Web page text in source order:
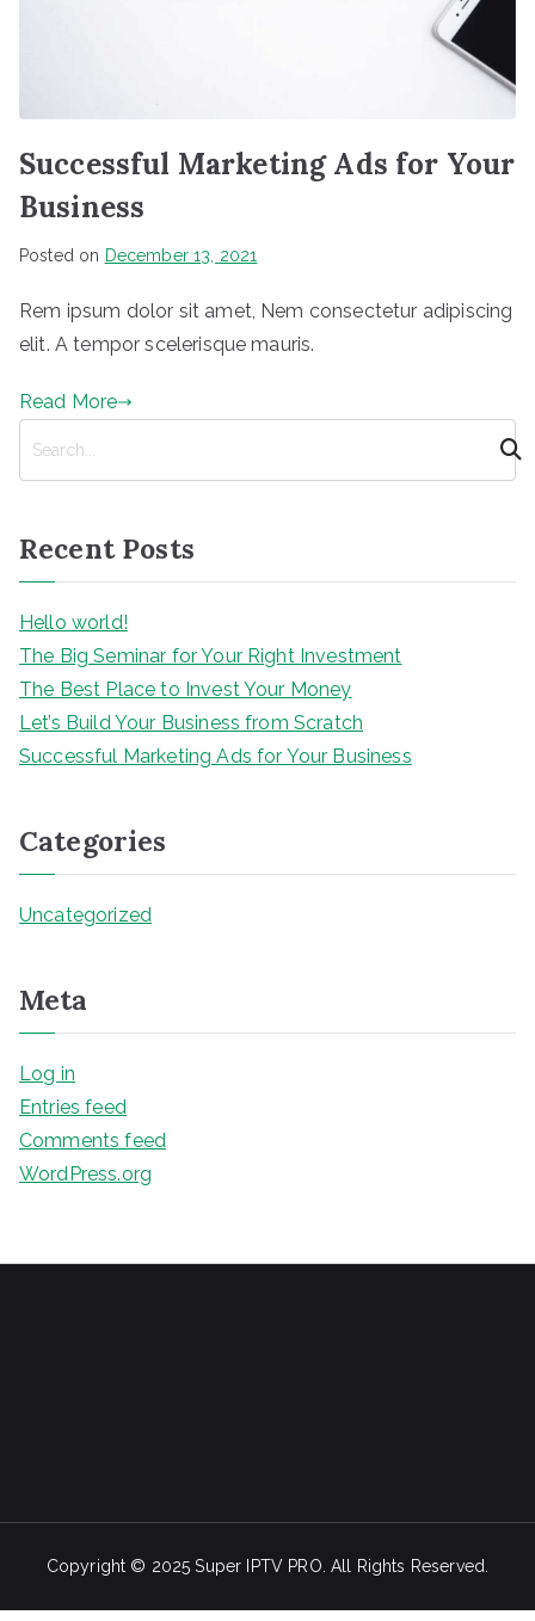
Successful Marketing Ads for Your
Business
Posted on December 13, 2021
Rem ipsum dolor sit amet, Nem consectetur adipiscing
elit. A tempor scelerisque mauris.
Read More
c
h
Recent Posts
Hello world!
The Big Seminar for Your Right Investment
The Best Place to Invest Your Money
Let’s Build Your Business from Scratch
Successful Marketing Ads for Your Business
Categories
Uncategorized
Meta
Log in
Entries feed
Comments feed
WordPress.org
Copyright © 2025 Super IPTV PRO. All Rights Reserved.